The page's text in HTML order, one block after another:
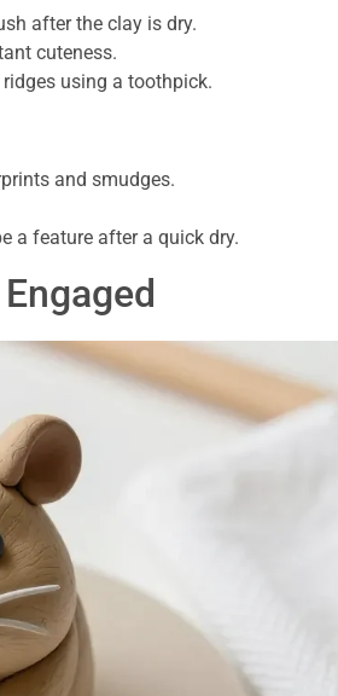
after the clay is dry.
cuteness.
using a toothpick.
and smudges.
a feature after a quick dry.